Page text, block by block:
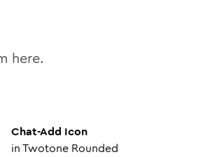
here.
Chat-Add Icon
inTwotone Rounded